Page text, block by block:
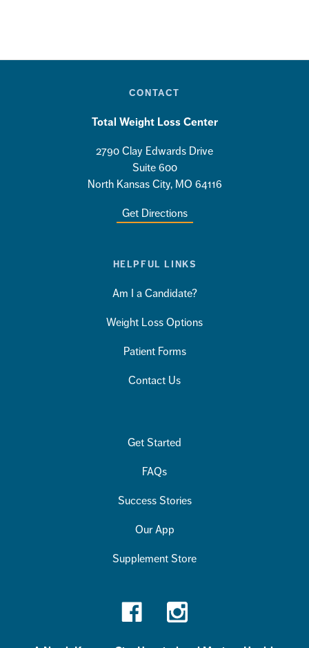
CONTACT
Total Weight Loss Center
2790 Clay Edwards Drive
Suite 600
North Kansas City, MO 64116
Get Directions
HELPFUL LINKS
Am I a Candidate?
Weight Loss Options
Patient Forms
Contact Us
Get Started
FAQs
Success Stories
Our App
Supplement Store